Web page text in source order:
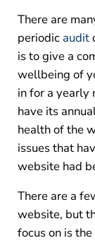
There are
periodic audit
is to give a
wellbeing of
in for a yearly
have its
health of the
issues that
website had
There are a
website, but
focus on is